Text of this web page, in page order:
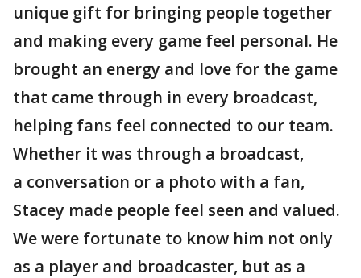
unique gift for bringing people together
and making every game feel personal. He
brought an energy and love for the game
that came through in every broadcast,
helping fans feel connected to our team.
Whether it was through a broadcast,
a conversation or a photo with a fan,
Stacey made people feel seen and valued.
We were fortunate to know him not only
as a player and broadcaster, but as a